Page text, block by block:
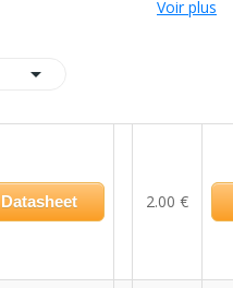
Voir plus

Datasheet 2.00 €